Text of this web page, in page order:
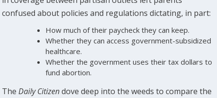
confused about policies and regulations dictating, in part:
How much of their paycheck they can keep.
Whether they can access government-subsidized
healthcare.
Whether the government uses their tax dollars to
fund abortion.
TheDaily Citizendove deep into the weeds to compare the